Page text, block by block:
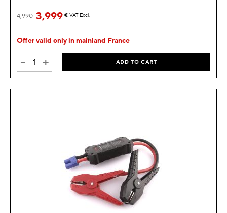
3,999 € VAT Excl.
4,990
Offer valid only in mainland France
- + ADD TO CART